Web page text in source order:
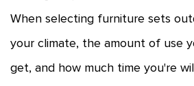
When selecting furniture sets
your climate, the amount of use
get, and how much time you're